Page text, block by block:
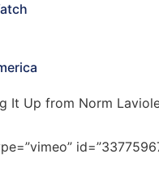
It Up from Norm